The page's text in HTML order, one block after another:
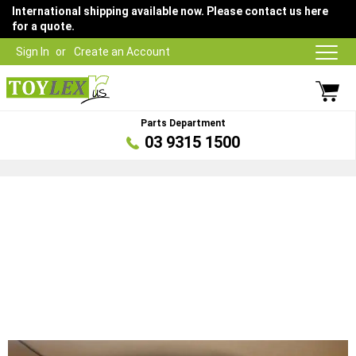
Sign In Create an Account
International shipping available now. Please contact us here
for a quote.
Parts Department
03 9315 1500